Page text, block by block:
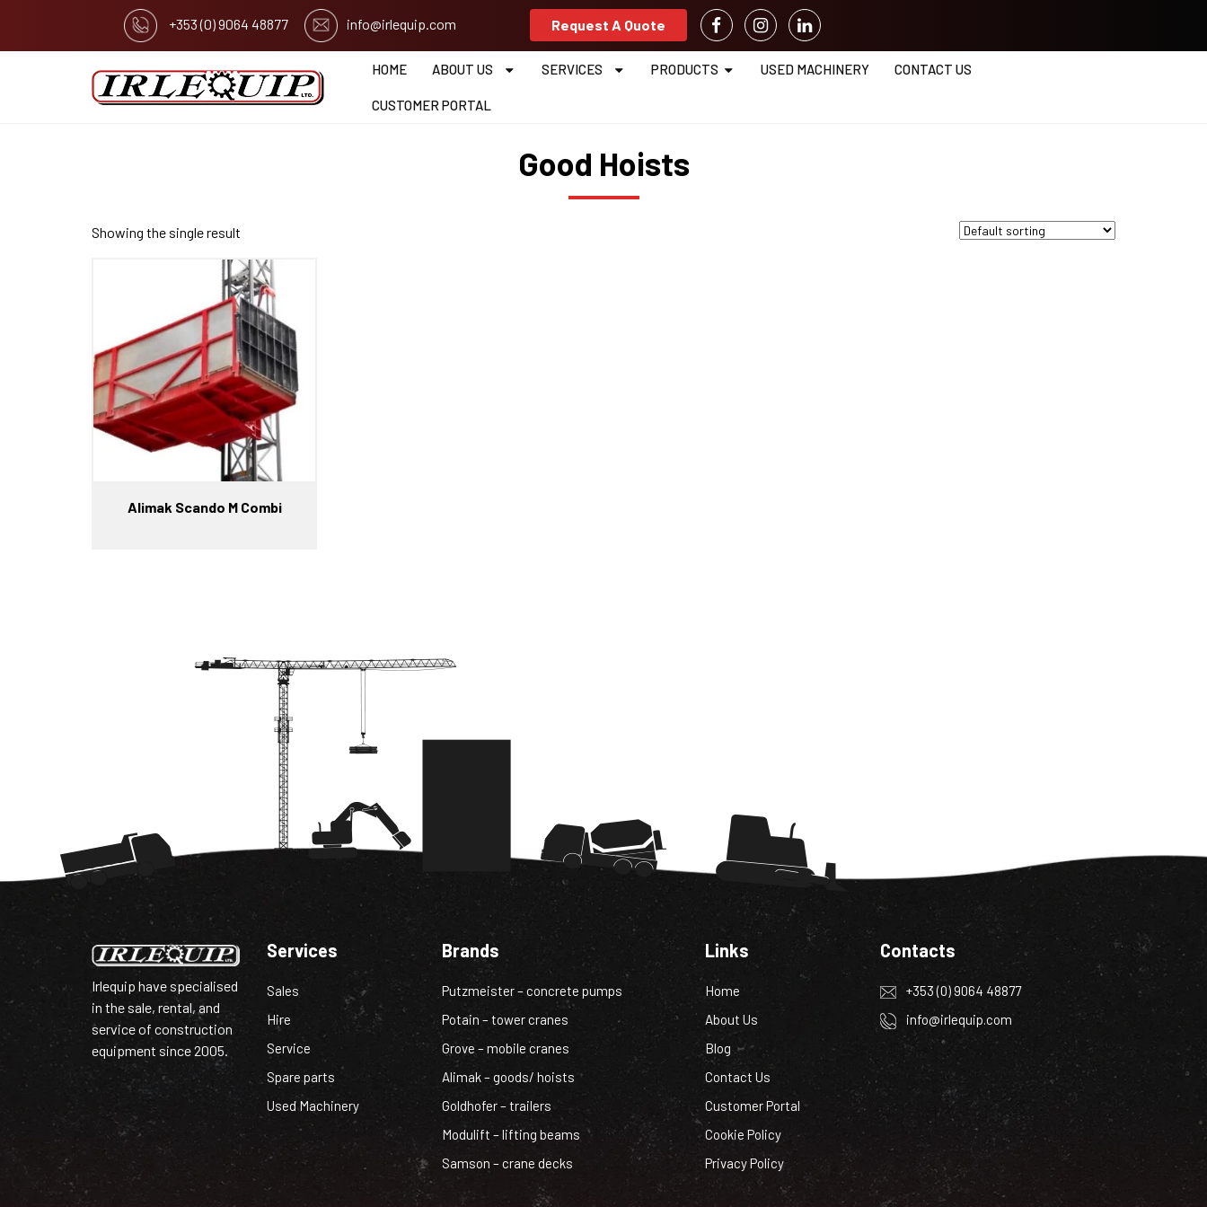
+353 (0) 9064 48877 info@irlequip.com Request A Quote
HOME ABOUT US SERVICES PRODUCTS USED MACHINERY CONTACT US
CUSTOMER PORTAL
Good Hoists
Showing the single result
Alimak Scando M Combi
Irlequip have specialised
in the sale, rental, and
service of construction
equipment since 2005.
Services
Sales
Hire
Service
Spare parts
Used Machinery
Brands
Putzmeister – concrete pumps
Potain – tower cranes
Grove – mobile cranes
Alimak – goods/ hoists
Goldhofer – trailers
Modulift – lifting beams
Samson – crane decks
Links
Home
About Us
Blog
Contact Us
Customer Portal
Cookie Policy
Privacy Policy
Contacts
+353 (0) 9064 48877
info@irlequip.com